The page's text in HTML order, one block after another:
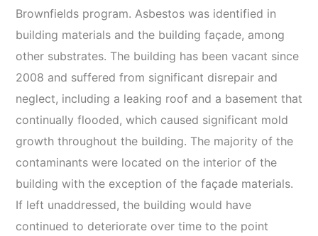
Brownfields program. Asbestos was identified in
building materials and the building façade, among
other substrates. The building has been vacant since
2008 and suffered from significant disrepair and
neglect, including a leaking roof and a basement that
continually flooded, which caused significant mold
growth throughout the building. The majority of the
contaminants were located on the interior of the
building with the exception of the façade materials.
If left unaddressed, the building would have
continued to deteriorate over time to the point